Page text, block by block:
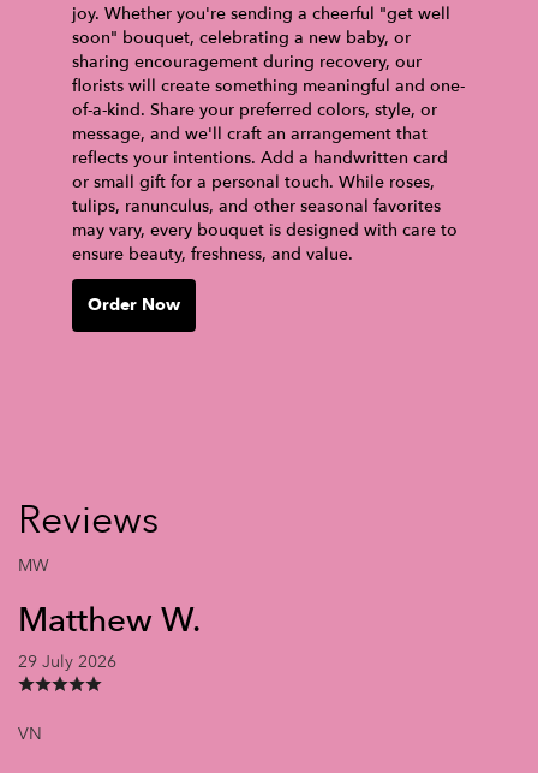
joy. Whether you're sending a cheerful "get well
soon" bouquet, celebrating a new baby, or
sharing encouragement during recovery, our
florists will create something meaningful and one-
of-a-kind. Share your preferred colors, style, or
message, and we'll craft an arrangement that
reflects your intentions. Add a handwritten card
or small gift for a personal touch. While roses,
tulips, ranunculus, and other seasonal favorites
may vary, every bouquet is designed with care to
ensure beauty, freshness, and value.
Order Now
Reviews
MW
Matthew W.
29 July 2026
VN